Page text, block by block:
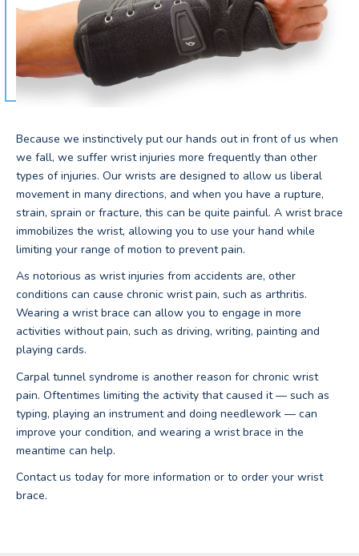
Because we instinctively put our hands out in front of us when
we fall, we suffer wrist injuries more frequently than other
types of injuries. Our wrists are designed to allow us liberal
movement in many directions, and when you have a rupture,
strain, sprain or fracture, this can be quite painful. A wrist brace
immobilizes the wrist, allowing you to use your hand while
limiting your range of motion to prevent pain.
As notorious as wrist injuries from accidents are, other
conditions can cause chronic wrist pain, such as arthritis.
Wearing a wrist brace can allow you to engage in more
activities without pain, such as driving, writing, painting and
playing cards.
Carpal tunnel syndrome is another reason for chronic wrist
pain. Oftentimes limiting the activity that caused it — such as
typing, playing an instrument and doing needlework — can
improve your condition, and wearing a wrist brace in the
meantime can help.
Contact us today for more information or to order your wrist
brace.